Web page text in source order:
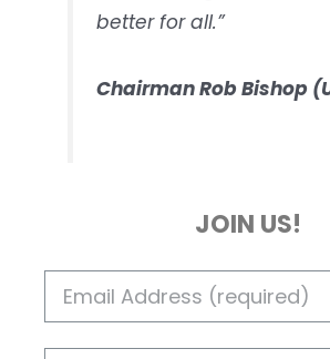
better for all.”
Chairman Rob Bishop
JOIN US!